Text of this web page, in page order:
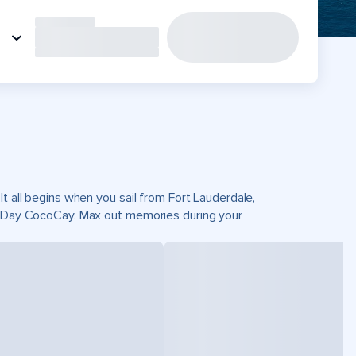
begins when you sail from Fort Lauderdale,
CocoCay. Max out memories during your